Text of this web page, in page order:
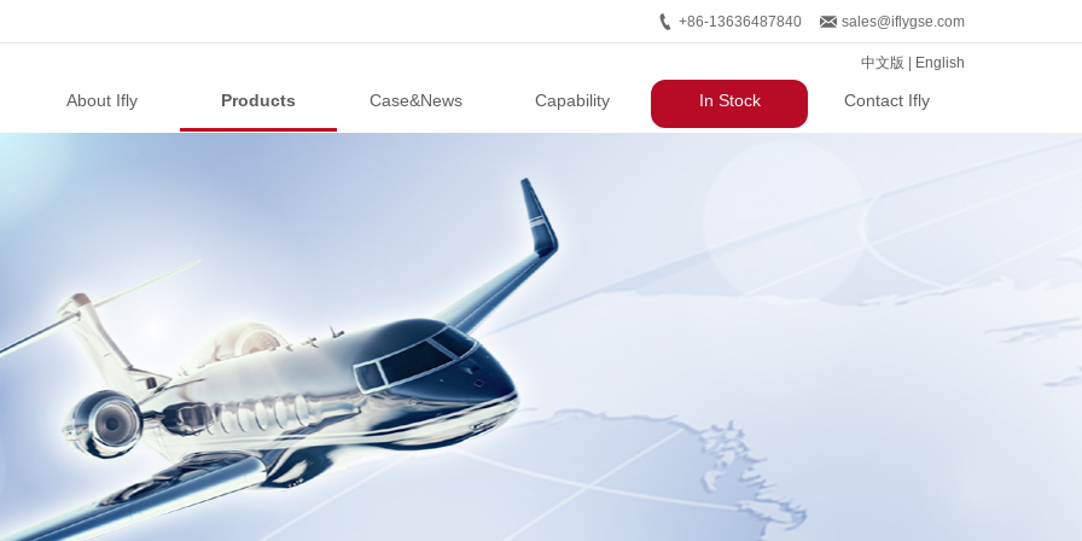
sales@iflygse.com
+86-13636487840
About Ifly Products Case&News Capability In Stock Contact Ifly
中文版 English